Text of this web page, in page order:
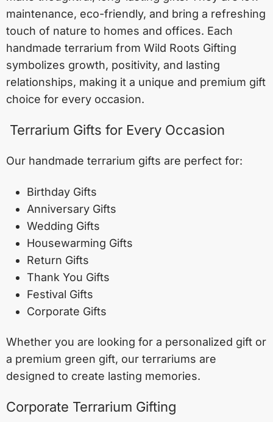
maintenance, eco-friendly, and bring a refreshing
touch of nature to homes and offices. Each
handmade terrarium from Wild Roots Gifting
symbolizes growth, positivity, and lasting
relationships, making it a unique and premium gift
choice for every occasion.
Terrarium Gifts for Every Occasion
Our handmade terrarium gifts are perfect for:
Birthday Gifts
Anniversary Gifts
Wedding Gifts
Housewarming Gifts
Return Gifts
Thank You Gifts
Festival Gifts
Corporate Gifts
Whether you are looking for a personalized gift or
a premium green gift, our terrariums are
designed to create lasting memories.
Corporate Terrarium Gifting